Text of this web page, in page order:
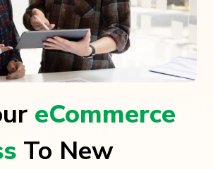
eCommerce
To New